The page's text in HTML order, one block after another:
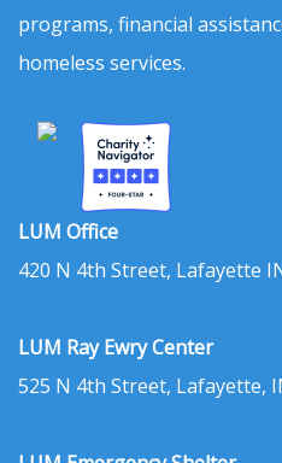
programs, financial
homeless services.
LUM Office
420 N 4th Street, Lafayette
LUM Ray Ewry Center
525 N 4th Street, Lafayette,